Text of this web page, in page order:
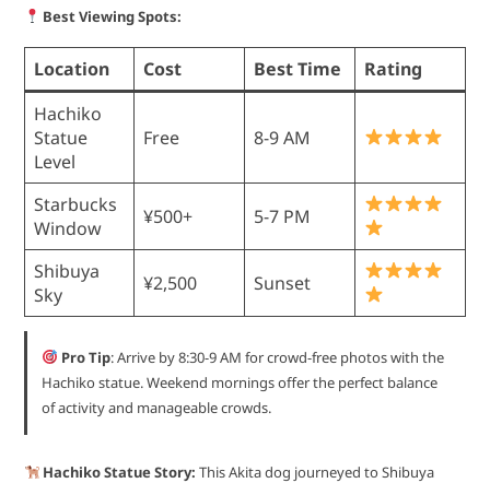
Best Viewing Spots:
Location Cost Best Time
Rating
Hachiko
Statue
Level
Free 8-9 AM
Starbucks
Window
¥500+ 5-7 PM
Shibuya
Sky
¥2,500 Sunset
Pro Tip: Arrive by 8:30-9 AM for crowd-free photos with the
Hachiko statue. Weekend mornings offer the perfect balance
of activity and manageable crowds.
Hachiko Statue Story: This Akita dog journeyed to Shibuya